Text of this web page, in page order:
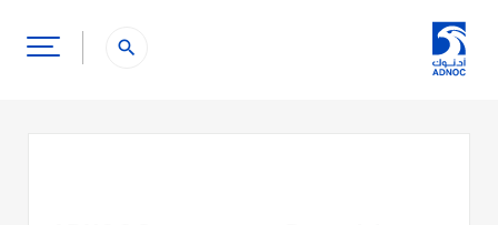
search